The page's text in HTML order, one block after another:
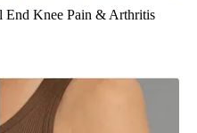
End Knee Pain & Arthritis